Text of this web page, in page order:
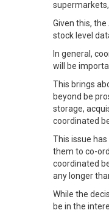
Given this,
stock level
In general,
will be
This brings
beyond be
storage,
coordinated
This issue
them to co-
coordinated
any longer
While the
be in the